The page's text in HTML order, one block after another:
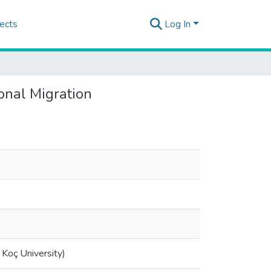
Log In
Migration
University)